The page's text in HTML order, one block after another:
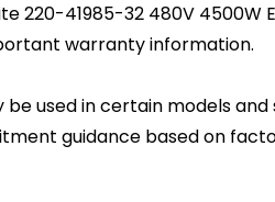
220-41985-32 480V
warranty information.
be used in certain models
guidance based on